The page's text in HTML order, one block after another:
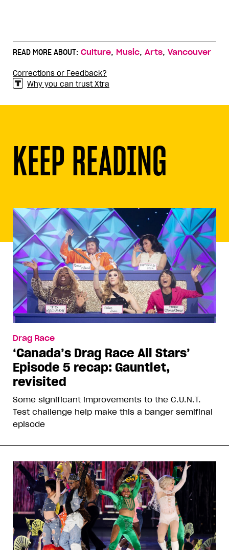
READ MORE ABOUT: Culture, Music, Arts, Vancouver
Corrections or Feedback?
Why you can trust Xtra
KEEP READING
Drag Race
‘Canada’s Drag Race All Stars’
Episode 5 recap: Gauntlet,
revisited
Some significant improvements to the C.U.N.T.
Test challenge help make this a banger semifinal
episode